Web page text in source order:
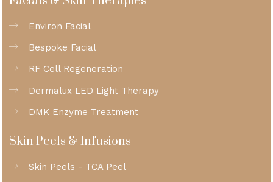
Environ Facial
Bespoke Facial
RF Cell Regeneration
Dermalux LED Light Therapy
DMK Enzyme Treatment
Skin Peels & Infusions
Skin Peels - TCA Peel